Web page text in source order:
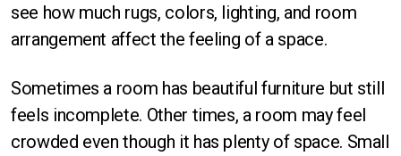
see how much rugs, colors, lighting, and room
arrangement affect the feeling of a space.
Sometimes a room has beautiful furniture but still
feels incomplete. Other times, a room may feel
crowded even though it has plenty of space. Small
Rectangle
Runner
Round